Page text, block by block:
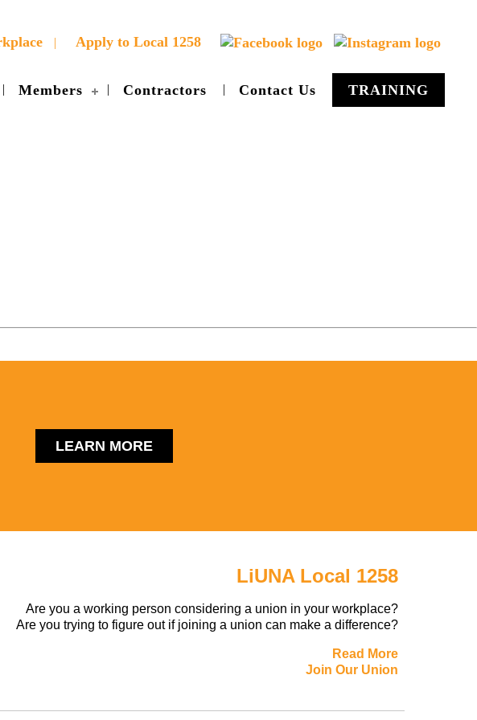
Apply to Local 1258
Members Contractors Contact Us TRAINING
LEARN MORE
LiUNA Local 1258
Are you a working person considering a union in your workplace?
Are you trying to figure out if joining a union can make a difference?
Read More
Join Our Union